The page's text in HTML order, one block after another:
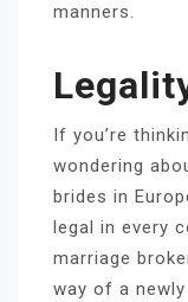
manners.
If you’re
wondering
brides in
legal in every
marriage
way of a